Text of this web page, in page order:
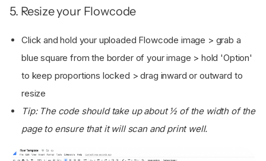
5. Resize your Flowcode
Click and hold your uploaded Flowcode image > grab a
blue square from the border of your image > hold 'Option'
to keep proportions locked > drag inward or outward to
resize
Tip: The code should take up about ½ of the width of the
page to ensure that it will scan and print well.